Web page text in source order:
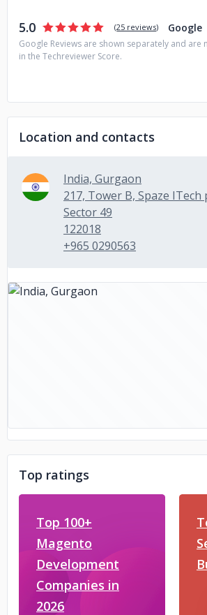
5.0 (25 reviews) Google
Google Reviews are shown separately and are
in the Techreviewer Score.
Location and contacts
India, Gurgaon
217, Tower B, Spaze ITech
Sector 49
122018
+965 0290563
Top ratings
Top 100+
Magento
Development
Companies in
2026